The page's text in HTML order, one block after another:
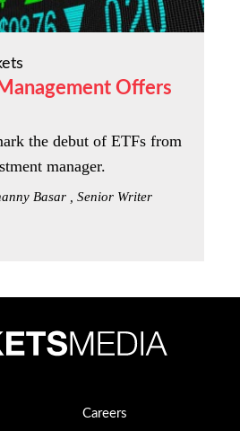
Offers
the debut of ETFs from
manager.
Basar , Senior Writer
Careers